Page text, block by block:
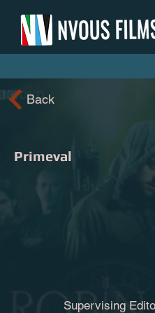
Back
Primeval
Supervising